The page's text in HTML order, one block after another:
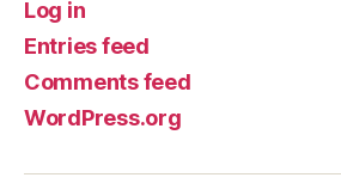
Log in
Entries feed
Comments feed
WordPress.org